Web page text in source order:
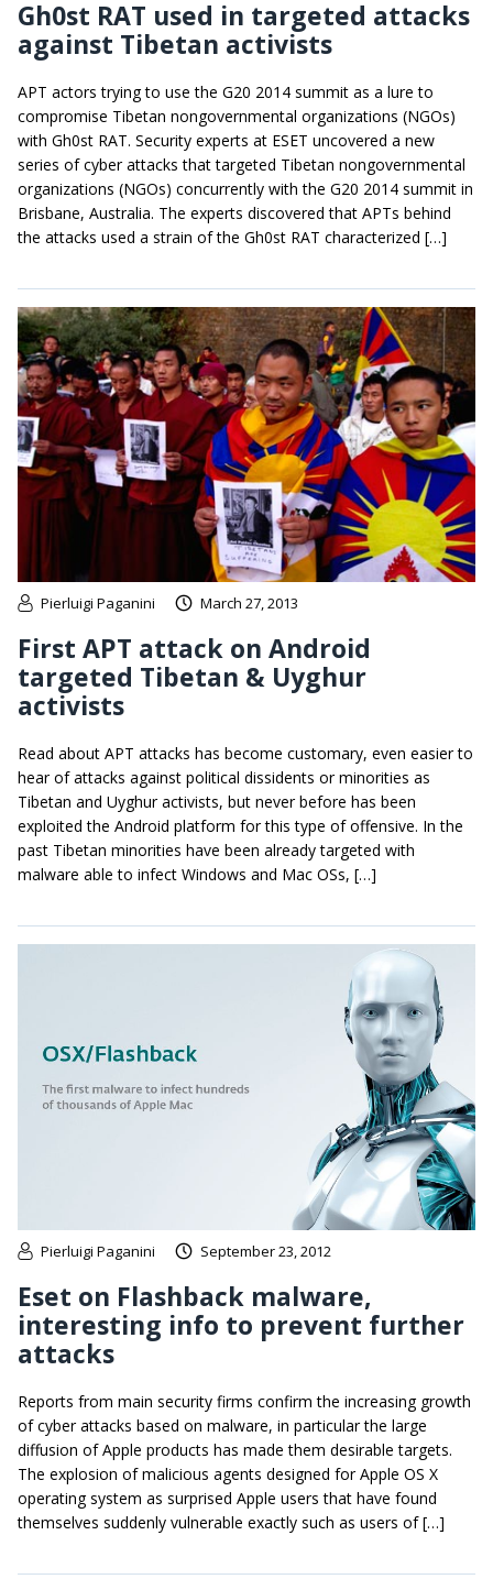
Gh0st RAT used in targeted attacks
against Tibetan activists
APT actors trying to use the G20 2014 summit as a lure to
compromise Tibetan nongovernmental organizations (NGOs)
with Gh0st RAT. Security experts at ESET uncovered a new
series of cyber attacks that targeted Tibetan nongovernmental
organizations (NGOs) concurrently with the G20 2014 summit in
Brisbane, Australia. The experts discovered that APTs behind
the attacks used a strain of the Gh0st RAT characterized […]
Pierluigi Paganini March 27, 2013
First APT attack on Android
targeted Tibetan & Uyghur
activists
Read about APT attacks has become customary, even easier to
hear of attacks against political dissidents or minorities as
Tibetan and Uyghur activists, but never before has been
exploited the Android platform for this type of offensive. In the
past Tibetan minorities have been already targeted with
malware able to infect Windows and Mac OSs, […]
Pierluigi Paganini September 23, 2012
Eset on Flashback malware,
interesting info to prevent further
attacks
Reports from main security firms confirm the increasing growth
of cyber attacks based on malware, in particular the large
diffusion of Apple products has made them desirable targets.
The explosion of malicious agents designed for Apple OS X
operating system as surprised Apple users that have found
themselves suddenly vulnerable exactly such as users of […]